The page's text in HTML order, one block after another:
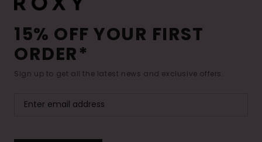
15% OFF YOUR FIRST
ORDER*
Sign up to get all the latest news and exclusive offers.